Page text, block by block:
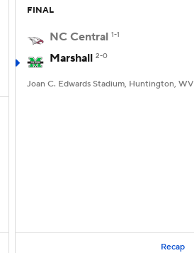
FINAL
NC Central 1-1
Marshall 2-0
Joan C. Edwards Stadium, Huntington, WV
Recap